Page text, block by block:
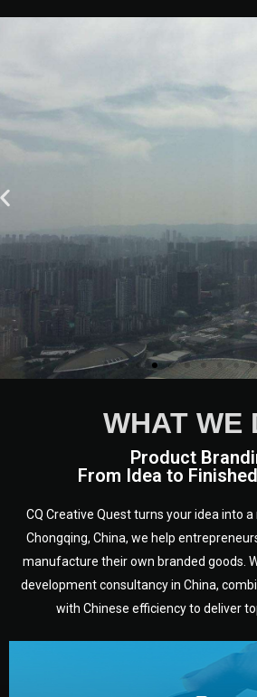
WHAT WE
Product
From Idea to
CQ Creative Quest turns your idea into
Chongqing, China, we help
manufacture their own branded goods.
development consultancy in China,
with Chinese efficiency to deliver